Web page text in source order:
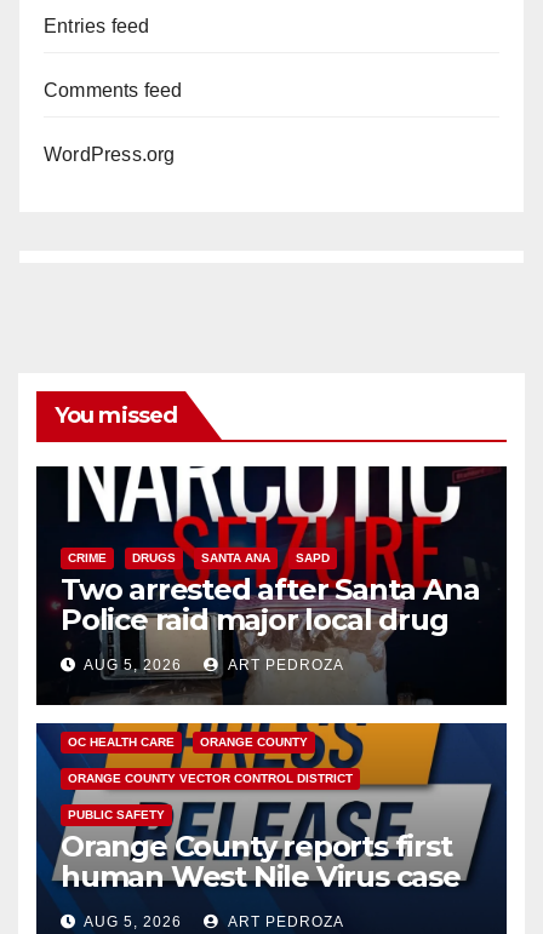
Entries feed
Comments feed
WordPress.org
You missed
CRIME DRUGS SANTA ANA SAPD
Two arrested after Santa Ana
Police raid major local drug
hub
AUG 5, 2026 ART PEDROZA
DISEASE HEALTH AND MEDICAL INSECTS
OC HEALTH CARE ORANGE COUNTY
ORANGE COUNTY VECTOR CONTROL DISTRICT
PUBLIC SAFETY
Orange County reports first
human West Nile Virus case
of 2026: what you need to
AUG 5, 2026 ART PEDROZA